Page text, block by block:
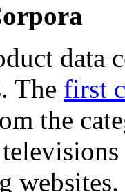
data
The first
the